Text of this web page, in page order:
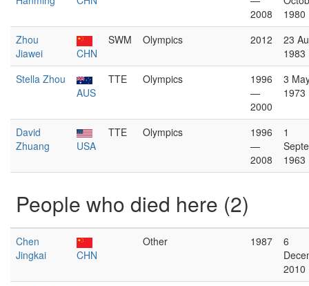
2008
1980
Zhou
Jiawei
CHN
SWM Olympics 2012
23
1983
Stella Zhou
AUS
TTE Olympics
1996
—
2000
3
1973
David
Zhuang
USA
TTE Olympics
1996
—
2008
1
1963
People who died here (2)
Chen
Jingkai
CHN
Other 1987
6
2010